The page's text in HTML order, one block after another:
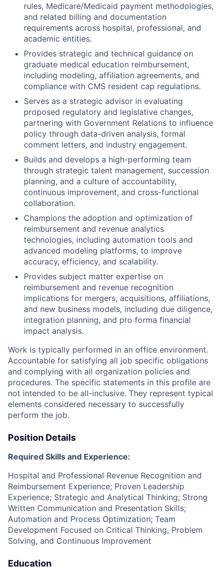
rules, Medicare/Medicaid payment methodologies,
and related billing and documentation
requirements across hospital, professional, and
academic entities.
Provides strategic and technical guidance on
graduate medical education reimbursement,
including modeling, affiliation agreements, and
compliance with CMS resident cap regulations.
Serves as a strategic advisor in evaluating
proposed regulatory and legislative changes,
partnering with Government Relations to influence
policy through data-driven analysis, formal
comment letters, and industry engagement.
Builds and develops a high-performing team
through strategic talent management, succession
planning, and a culture of accountability,
continuous improvement, and cross-functional
collaboration.
Champions the adoption and optimization of
reimbursement and revenue analytics
technologies, including automation tools and
advanced modeling platforms, to improve
accuracy, efficiency, and scalability.
Provides subject matter expertise on
reimbursement and revenue recognition
implications for mergers, acquisitions, affiliations,
and new business models, including due diligence,
integration planning, and pro forma financial
impact analysis.
Work is typically performed in an office environment.
Accountable for satisfying all job specific obligations
and complying with all organization policies and
procedures. The specific statements in this profile are
not intended to be all-inclusive. They represent typical
elements considered necessary to successfully
perform the job.
Position Details
Required Skills and Experience:
Hospital and Professional Revenue Recognition and
Reimbursement Experience; Proven Leadership
Experience; Strategic and Analytical Thinking; Strong
Written Communication and Presentation Skills;
Automation and Process Optimization; Team
Development Focused on Critical Thinking, Problem
Solving, and Continuous Improvement
Education